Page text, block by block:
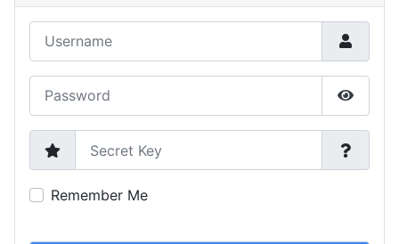
Show
Secret Key
Remember Me